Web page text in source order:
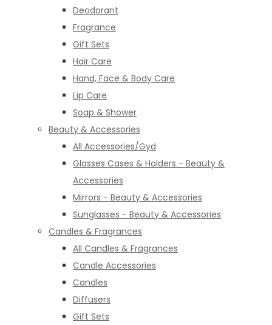
Deodorant
Fragrance
Gift Sets
Hair Care
Hand, Face & Body Care
Lip Care
Soap & Shower
Beauty & Accessories
All Accessories/Gyd
Glasses Cases & Holders - Beauty &
Accessories
Mirrors - Beauty & Accessories
Sunglasses - Beauty & Accessories
Candles & Fragrances
All Candles & Fragrances
Candle Accessories
Candles
Diffusers
Gift Sets